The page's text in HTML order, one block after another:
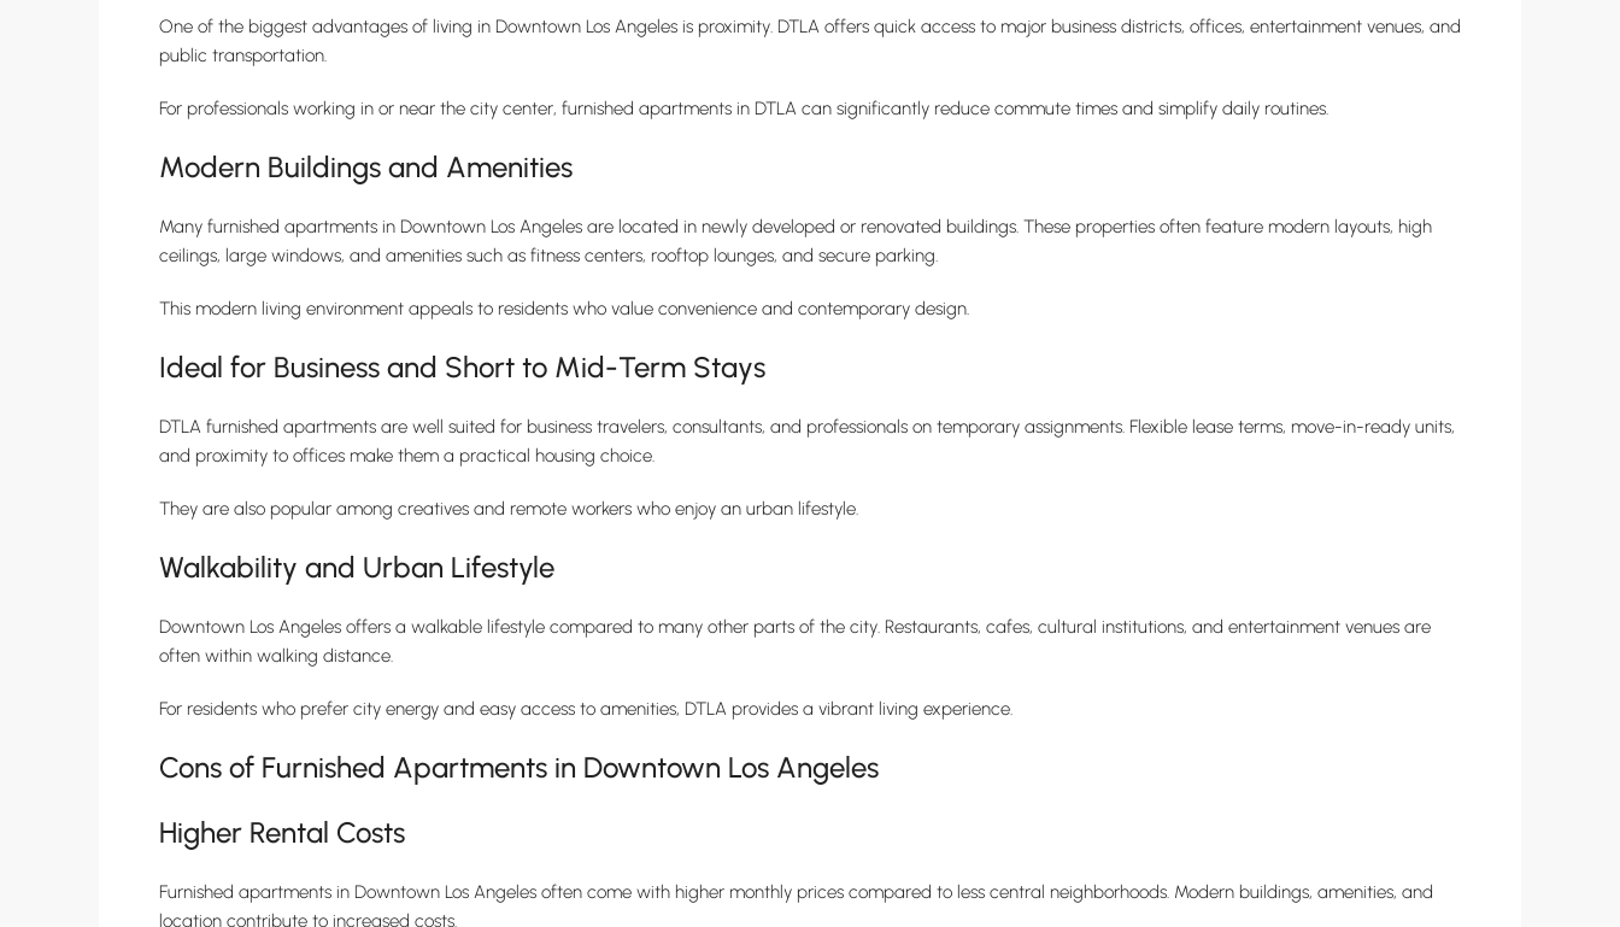
One of the biggest advantages of living in Downtown Los Angeles is proximity. DTLA offers quick access to major business districts, offices, entertainment venues, and
public transportation.
For professionals working in or near the city center, furnished apartments in DTLA can significantly reduce commute times and simplify daily routines.
Modern Buildings and Amenities
Many furnished apartments in Downtown Los Angeles are located in newly developed or renovated buildings. These properties often feature modern layouts, high
ceilings, large windows, and amenities such as fitness centers, rooftop lounges, and secure parking.
This modern living environment appeals to residents who value convenience and contemporary design.
Ideal for Business and Short to Mid-Term Stays
DTLA furnished apartments are well suited for business travelers, consultants, and professionals on temporary assignments. Flexible lease terms, move-in-ready units,
and proximity to offices make them a practical housing choice.
They are also popular among creatives and remote workers who enjoy an urban lifestyle.
Walkability and Urban Lifestyle
Downtown Los Angeles offers a walkable lifestyle compared to many other parts of the city. Restaurants, cafes, cultural institutions, and entertainment venues are
often within walking distance.
For residents who prefer city energy and easy access to amenities, DTLA provides a vibrant living experience.
Cons of Furnished Apartments in Downtown Los Angeles
Higher Rental Costs
Furnished apartments in Downtown Los Angeles often come with higher monthly prices compared to less central neighborhoods. Modern buildings, amenities, and
location contribute to increased costs.